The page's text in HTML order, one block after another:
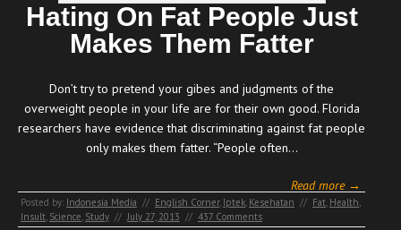
Hating On Fat People Just
Makes Them Fatter
Don’t try to pretend your gibes and judgments of the
overweight people in your life are for their own good. Florida
researchers have evidence that discriminating against fat people
only makes them fatter. “People often…
Read more →
Posted by: Indonesia Media // English Corner, Iptek Kesehatan // Fat Health
Insult Science Study // July 27, 2013 // 437 Comments